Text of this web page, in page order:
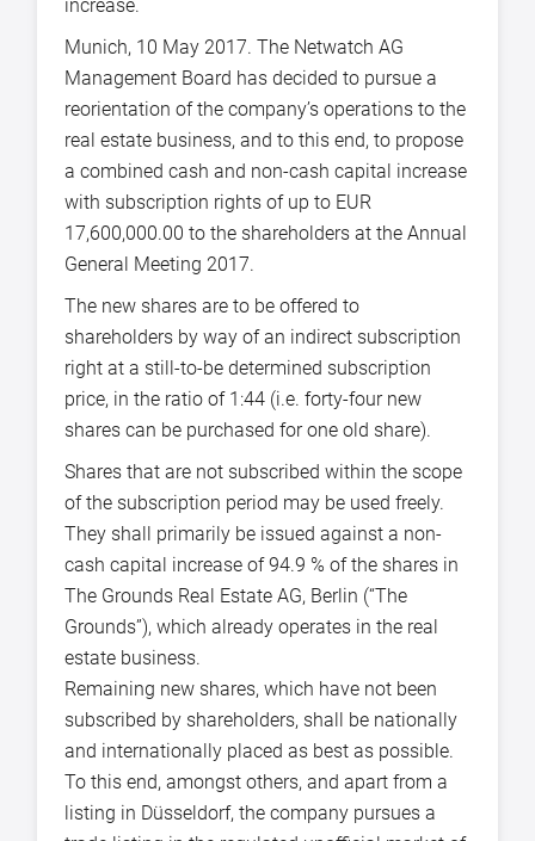
increase.
Munich, 10 May 2017. The Netwatch AG
Management Board has decided to pursue a
reorientation of the company’s operations to the
real estate business, and to this end, to propose
a combined cash and non-cash capital increase
with subscription rights of up to EUR
17,600,000.00 to the shareholders at the Annual
General Meeting 2017.
The new shares are to be offered to
shareholders by way of an indirect subscription
right at a still-to-be determined subscription
price, in the ratio of 1:44 (i.e. forty-four new
shares can be purchased for one old share).
Shares that are not subscribed within the scope
of the subscription period may be used freely.
They shall primarily be issued against a non-
cash capital increase of 94.9 % of the shares in
The Grounds Real Estate AG, Berlin (“The
Grounds”), which already operates in the real
estate business.
Remaining new shares, which have not been
subscribed by shareholders, shall be nationally
and internationally placed as best as possible.
To this end, amongst others, and apart from a
listing in Düsseldorf, the company pursues a